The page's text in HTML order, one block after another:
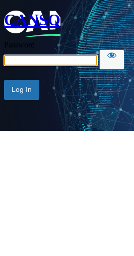
CANSO
Password